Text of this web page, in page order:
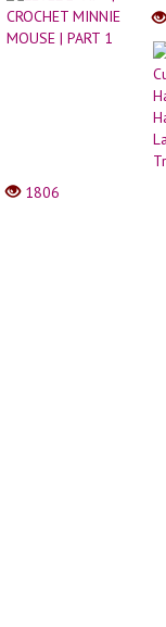
1806